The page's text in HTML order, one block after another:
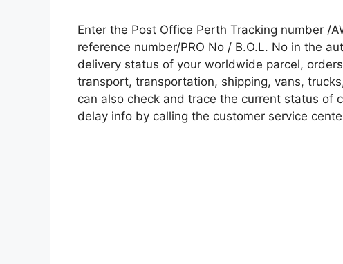
Enter the Post Office Perth Tracking number /
reference number/PRO No / B.O.L. No in the
delivery status of your worldwide parcel,
transport, transportation, shipping, vans,
can also check and trace the current status of
delay info by calling the customer service